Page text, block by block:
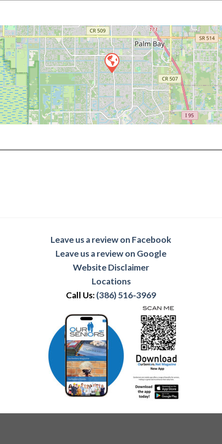
Leave us a review on Facebook
Leave us a review on Google
Website Disclaimer
Locations
Call Us:(386) 516-3969